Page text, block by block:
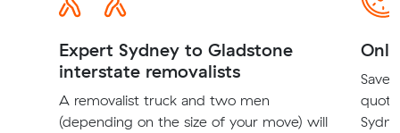
Expert Sydney to Gladstone
interstate removalists
A removalist truck and two men
(depending on the size of your move) will
Save